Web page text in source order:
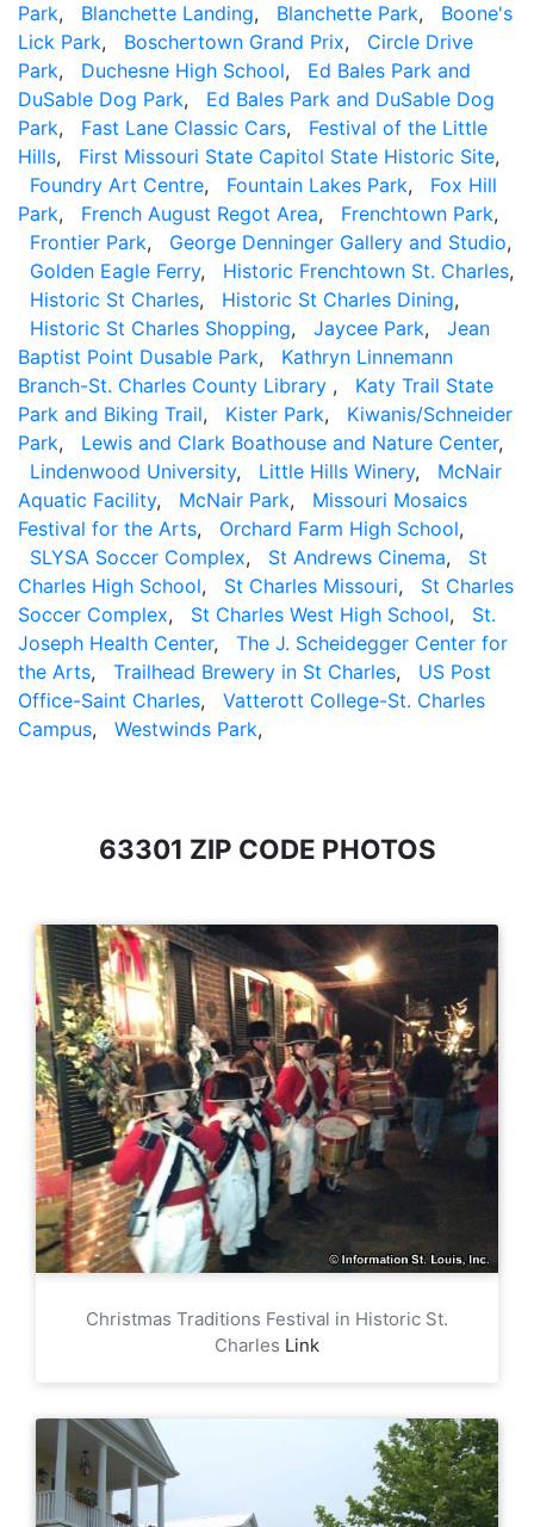
Park, Blanchette Landing, Blanchette Park, Boone's
Lick Park, Boschertown Grand Prix, Circle Drive
Park, Duchesne High School, Ed Bales Park and
DuSable Dog Park, Ed Bales Park and DuSable Dog
Park, Fast Lane Classic Cars, Festival of the Little
Hills, First Missouri State Capitol State Historic Site,
Foundry Art Centre, Fountain Lakes Park, Fox Hill
Park, French August Regot Area, Frenchtown Park,
Frontier Park, George Denninger Gallery and Studio,
Golden Eagle Ferry, Historic Frenchtown St. Charles,
Historic St Charles, Historic St Charles Dining,
Historic St Charles Shopping, Jaycee Park, Jean
Baptist Point Dusable Park, Kathryn Linnemann
Branch-St. Charles County Library , Katy Trail State
Park and Biking Trail, Kister Park, Kiwanis/Schneider
Park, Lewis and Clark Boathouse and Nature Center,
Lindenwood University, Little Hills Winery, McNair
Aquatic Facility, McNair Park, Missouri Mosaics
Festival for the Arts, Orchard Farm High School,
SLYSA Soccer Complex, St Andrews Cinema, St
Charles High School, St Charles Missouri, St Charles
Soccer Complex, St Charles West High School, St.
Joseph Health Center, The J. Scheidegger Center for
the Arts, Trailhead Brewery in St Charles, US Post
Office-Saint Charles, Vatterott College-St. Charles
Campus, Westwinds Park,
63301 ZIP CODE PHOTOS
Christmas Traditions Festival in Historic St.
Charles Link